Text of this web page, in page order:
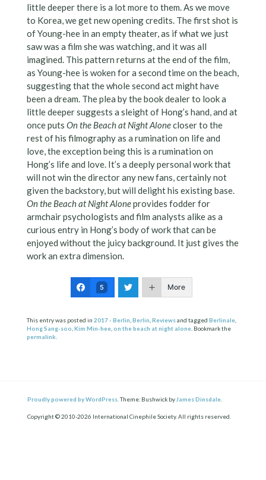
little deeper there is a lot more to them. As we move
to Korea, we get new opening credits. The first shot is
of Young-hee in an empty theater, as if what we just
saw was a film she was watching, and it was all
imagined. This pattern returns at the end of the film,
as Young-hee is woken for a second time on the beach,
suggesting that the whole second act might have
been a dream. The plea by the book dealer to look a
little deeper suggests a sleight of Hong’s hand, and at
once puts On the Beach at Night Alonecloser to the
rest of his filmography as a rumination on life and
love, the exception being this is a rumination on
Hong’s life and love. It’s a deeply personal work that
will not win the director any new fans, certainly not
given the backstory, but will delight his existing base.
On the Beach at Night Aloneprovides fodder for
armchair psychologists and film analysts alike as a
curious entry in Hong’s body of work that can be
enjoyed without the juicy background. It just gives the
work an extra dimension.
5 More
This entry was posted in 2017 - Berlin Berlin Reviewsand tagged Berlinale,
Hong Sang-soo Kim Min-hee, on the beach at night alone. Bookmark the
permalink
Proudly powered by WordPress. Theme: Bushwick by James Dinsdale
Copyright © 2010-2026 International Cinephile Society. All rights reserved.